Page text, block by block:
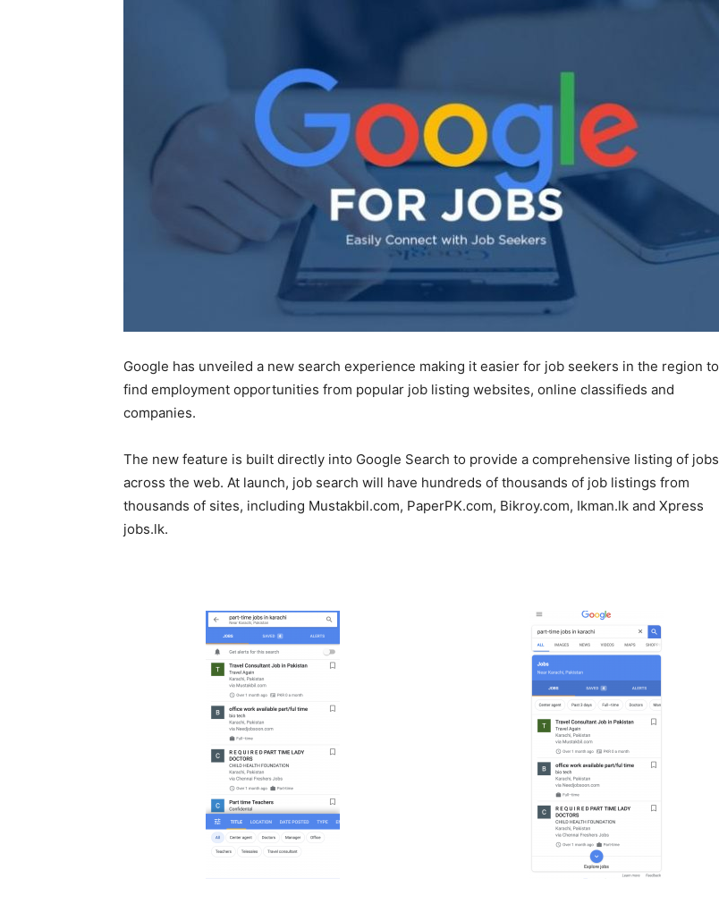
Google has unveiled a new search experience making it easier for job seekers in the region to
find employment opportunities from popular job listing websites, online classifieds and
companies.
The new feature is built directly into Google Search to provide a comprehensive listing of jobs
across the web. At launch, job search will have hundreds of thousands of job listings from
thousands of sites, including Mustakbil.com, PaperPK.com, Bikroy.com, Ikman.lk and Xpress
jobs.lk.